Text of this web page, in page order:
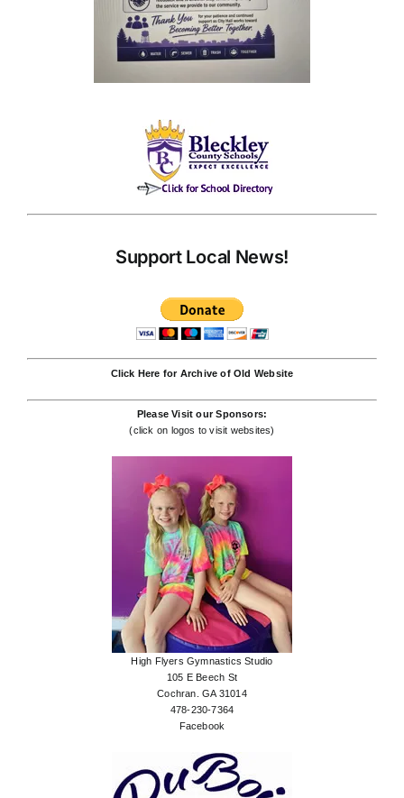
Support Local News!
Click Here for Archive of Old Website
Please Visit our Sponsors:
(click on logos to visit websites)
High Flyers Gymnastics Studio
105 E Beech St
Cochran. GA 31014
478-230-7364
Facebook